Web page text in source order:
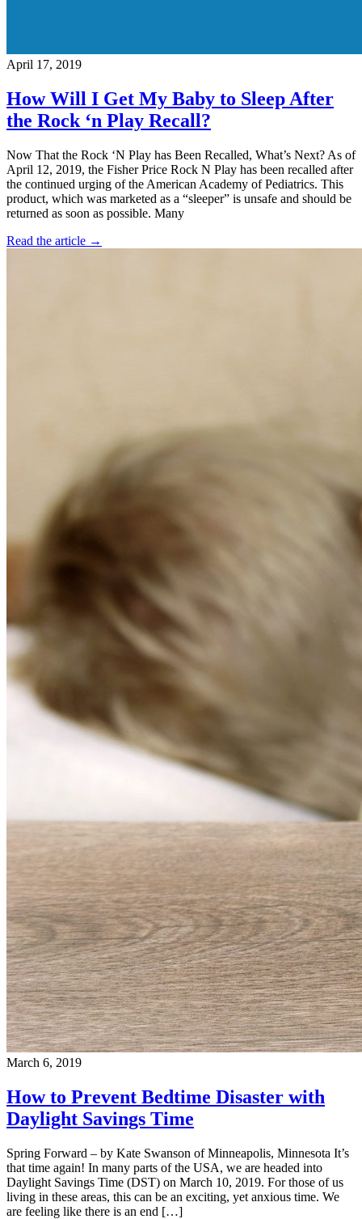
April 17, 2019
How Will I Get My Baby to Sleep After
the Rock ‘n Play Recall?
Now That the Rock ‘N Play has Been Recalled, What’s Next? As of
April 12, 2019, the Fisher Price Rock N Play has been recalled after
the continued urging of the American Academy of Pediatrics. This
product, which was marketed as a “sleeper” is unsafe and should be
returned as soon as possible. Many
Read the article →
March 6, 2019
How to Prevent Bedtime Disaster with
Daylight Savings Time
Spring Forward – by Kate Swanson of Minneapolis, Minnesota It’s
that time again! In many parts of the USA, we are headed into
Daylight Savings Time (DST) on March 10, 2019. For those of us
living in these areas, this can be an exciting, yet anxious time. We
are feeling like there is an end […]